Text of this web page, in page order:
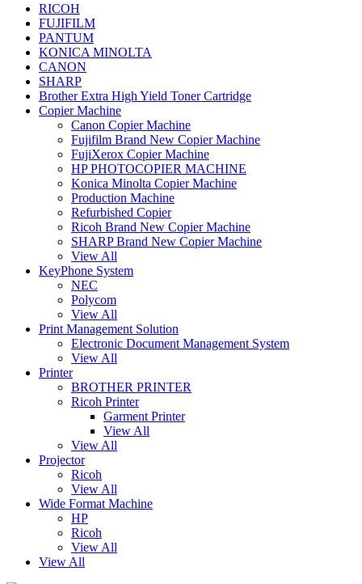
RICOH
FUJIFILM
PANTUM
KONICA MINOLTA
CANON
SHARP
Brother Extra High Yield Toner Cartridge
Copier Machine
Canon Copier Machine
Fujifilm Brand New Copier Machine
FujiXerox Copier Machine
HP PHOTOCOPIER MACHINE
Konica Minolta Copier Machine
Production Machine
Refurbished Copier
Ricoh Brand New Copier Machine
SHARP Brand New Copier Machine
View All
KeyPhone System
NEC
Polycom
View All
Print Management Solution
Electronic Document Management System
View All
Printer
BROTHER PRINTER
Ricoh Printer
Garment Printer
View All
View All
Projector
Ricoh
View All
Wide Format Machine
HP
Ricoh
View All
View All